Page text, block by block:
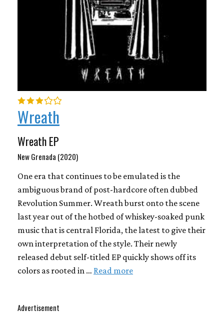
Advertisement
Wreath
Wreath EP
New Grenada (2020)
One era that continues to be emulated is the
ambiguous brand of post-hardcore often dubbed
Revolution Summer. Wreath burst onto the scene
last year out of the hotbed of whiskey-soaked punk
music that is central Florida, the latest to give their
own interpretation of the style. Their newly
released debut self-titled EP quickly shows off its
colors as rooted in … Read more